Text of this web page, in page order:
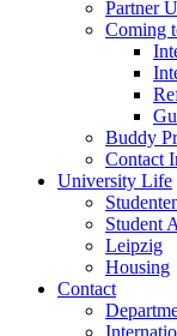
Partner
Coming
Buddy
Contact
University Life
Student
Leipzig
Housing
Contact